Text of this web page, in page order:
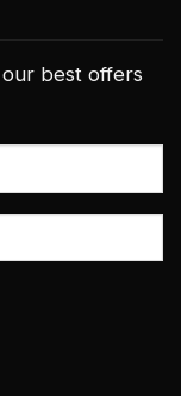
best offers